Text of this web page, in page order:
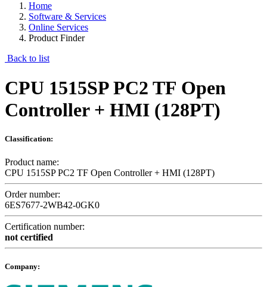
Home
Software & Services
Online Services
Product Finder
Back to list
CPU 1515SP PC2 TF Open
Controller + HMI (128PT)
Classification:
Product name:
CPU 1515SP PC2 TF Open Controller + HMI (128PT)
Order number:
6ES7677-2WB42-0GK0
Certification number:
not certified
Company: